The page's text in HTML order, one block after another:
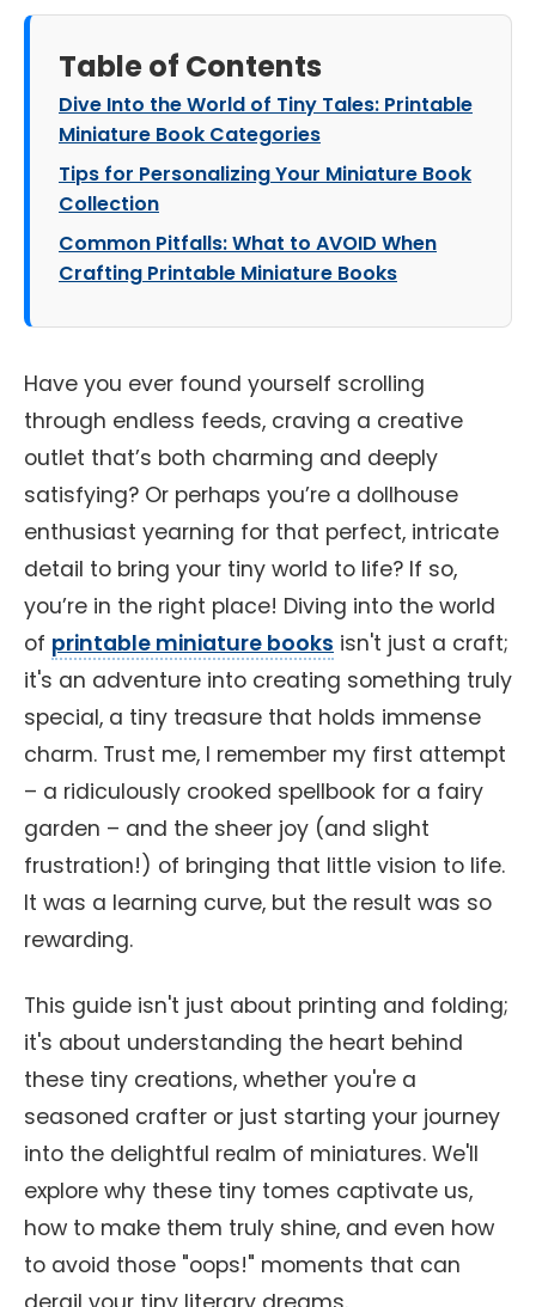
Table of Contents
Dive Into the World of Tiny Tales: Printable
Miniature Book Categories
Tips for Personalizing Your Miniature Book
Collection
Common Pitfalls: What to AVOID When
Crafting Printable Miniature Books
Have you ever found yourself scrolling
through endless feeds, craving a creative
outlet that’s both charming and deeply
satisfying? Or perhaps you’re a dollhouse
enthusiast yearning for that perfect, intricate
detail to bring your tiny world to life? If so,
you’re in the right place! Diving into the world
of printable miniature books isn't just a craft;
it's an adventure into creating something truly
special, a tiny treasure that holds immense
charm. Trust me, I remember my first attempt
– a ridiculously crooked spellbook for a fairy
garden – and the sheer joy (and slight
frustration!) of bringing that little vision to life.
It was a learning curve, but the result was so
rewarding.
This guide isn't just about printing and folding;
it's about understanding the heart behind
these tiny creations, whether you're a
seasoned crafter or just starting your journey
into the delightful realm of miniatures. We'll
explore why these tiny tomes captivate us,
how to make them truly shine, and even how
to avoid those "oops!" moments that can